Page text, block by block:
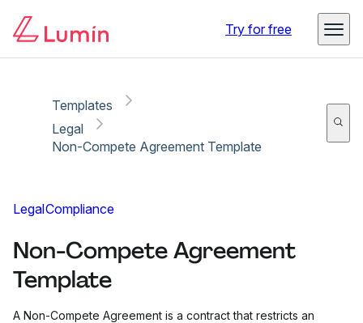
Try for free
Templates
Legal
Non-Compete Agreement Template
LegalCompliance
Non-Compete Agreement
Template
A Non-Compete Agreement is a contract that restricts an